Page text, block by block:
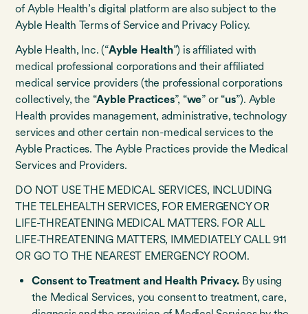
of Ayble Health’s digital platform are also subject to the
Ayble Health Terms of Service and Privacy Policy.
Ayble Health, Inc. (“Ayble Health”) is affiliated with
medical professional corporations and their affiliated
medical service providers (the professional corporations
collectively, the “Ayble Practices”, “we” or “us”). Ayble
Health provides management, administrative, technology
services and other certain non-medical services to the
Ayble Practices. The Ayble Practices provide the Medical
Services and Providers.
DO NOT USE THE MEDICAL SERVICES, INCLUDING
THE TELEHEALTH SERVICES, FOR EMERGENCY OR
LIFE-THREATENING MEDICAL MATTERS. FOR ALL
LIFE-THREATENING MATTERS, IMMEDIATELY CALL 911
OR GO TO THE NEAREST EMERGENCY ROOM.
Consent to Treatment and Health Privacy. By using
the Medical Services, you consent to treatment, care,